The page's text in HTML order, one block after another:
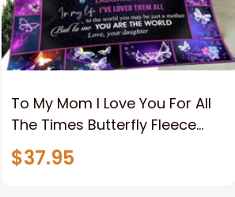
To My Mom I Love You For All
The Times Butterfly Fleece
Blanket Gift For Mom From
Daughter Home Decor
$37.95